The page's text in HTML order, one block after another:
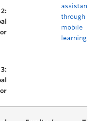
assistance
through
mobile
learning